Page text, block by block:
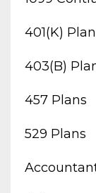
401(k)
403(b)
457 Plans
529 Plans